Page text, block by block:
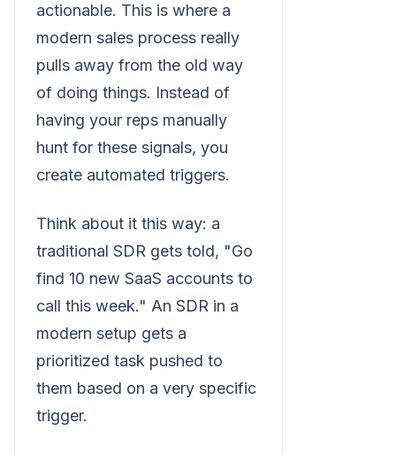
actionable. This is where a
modern sales process really
pulls away from the old way
of doing things. Instead of
having your reps manually
hunt for these signals, you
create automated triggers.
Think about it this way: a
traditional SDR gets told, "Go
find 10 new SaaS accounts to
call this week." An SDR in a
modern setup gets a
prioritized task pushed to
them based on a very specific
trigger.